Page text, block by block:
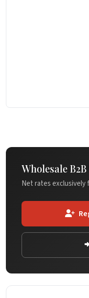
Wholesale B2B
Net rates